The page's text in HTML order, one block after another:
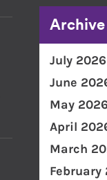
Archive
July 2026
June
May 2026
April
March
February